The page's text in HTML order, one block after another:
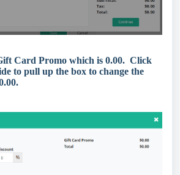
Card Promo which is 0.00. Click
to pull up the box to change the